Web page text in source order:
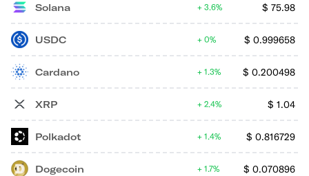
Solana $ 75.98
3.6%
USDC $ 0.999658
0%
Cardano $ 0.200498
1.3%
XRP $ 1.04
2.4%
Polkadot $ 0.816729
1.4%
Dogecoin $ 0.070896
1.7%